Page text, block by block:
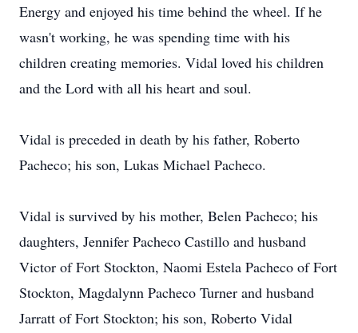
Energy and enjoyed his time behind the wheel. If he
wasn't working, he was spending time with his
children creating memories. Vidal loved his children
and the Lord with all his heart and soul.
Vidal is preceded in death by his father, Roberto
Pacheco; his son, Lukas Michael Pacheco.
Vidal is survived by his mother, Belen Pacheco; his
daughters, Jennifer Pacheco Castillo and husband
Victor of Fort Stockton, Naomi Estela Pacheco of Fort
Stockton, Magdalynn Pacheco Turner and husband
Jarratt of Fort Stockton; his son, Roberto Vidal